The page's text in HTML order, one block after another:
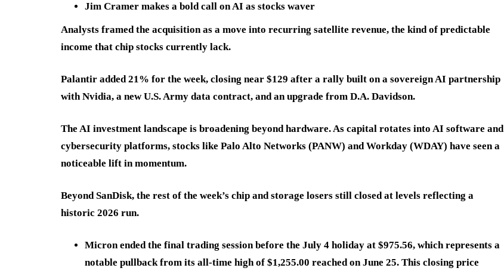
Jim Cramer makes a bold call on AI as stocks waver
Analysts framed the acquisition as a move into recurring satellite revenue, the kind of predictable
income that chip stocks currently lack.
Palantir added 21% for the week, closing near $129 after a rally built on a sovereign AI partnership
with Nvidia, a new U.S. Army data contract, and an upgrade from D.A. Davidson.
The AI investment landscape is broadening beyond hardware. As capital rotates into AI software and
cybersecurity platforms, stocks like Palo Alto Networks (PANW) and Workday (WDAY) have seen a
noticeable lift in momentum.
Beyond SanDisk, the rest of the week’s chip and storage losers still closed at levels reflecting a
historic 2026 run.
Micron ended the final trading session before the July 4 holiday at $975.56, which represents a
notable pullback from its all-time high of $1,255.00 reached on June 25. This closing price